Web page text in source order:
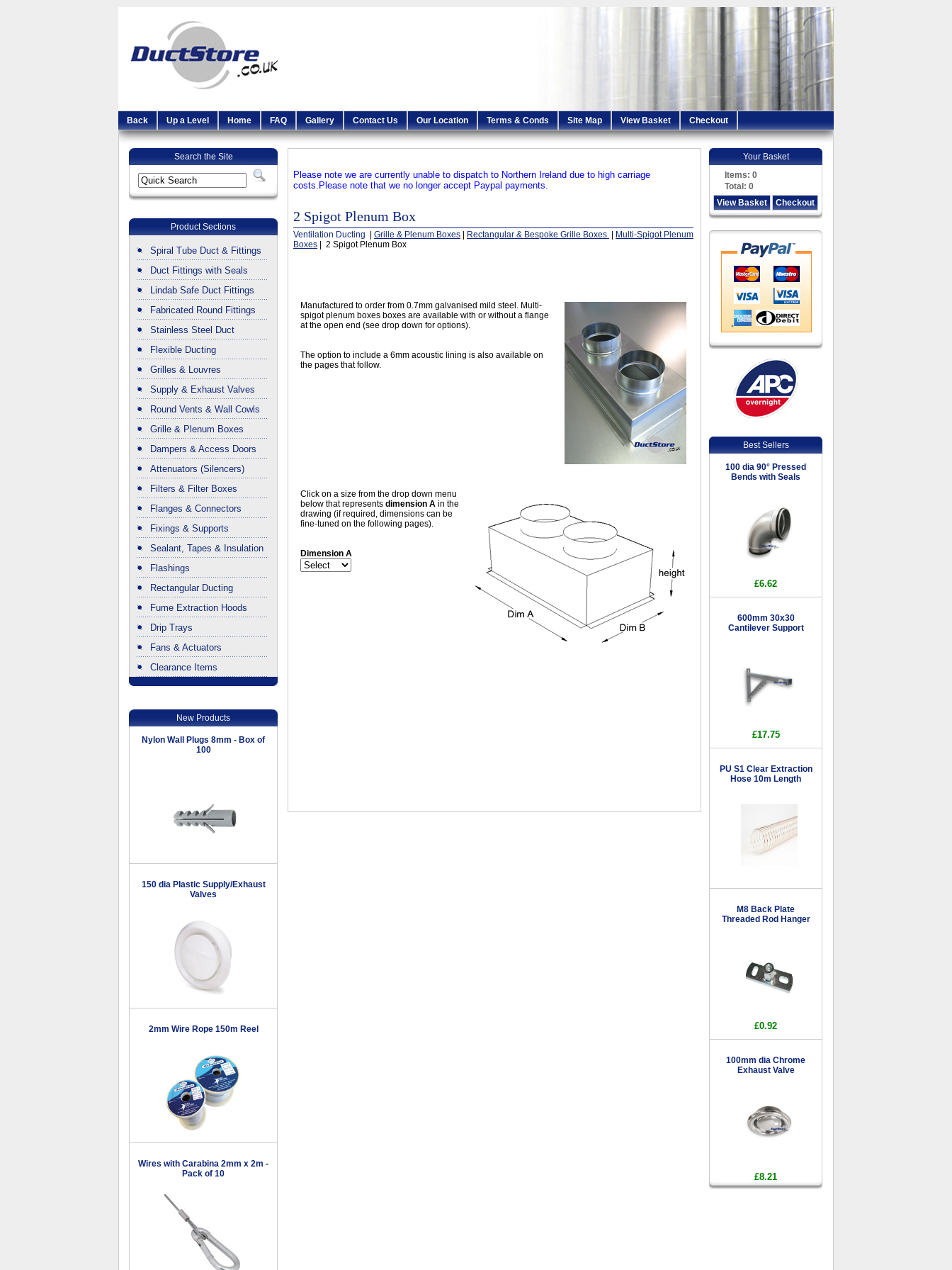
Back Up a Level Home FAQ Gallery Contact Us Our Location Terms & Conds Site Map View Basket Checkout
Search the Site
Product Sections
Spiral Tube Duct & Fittings
Duct Fittings with Seals
Lindab Safe Duct Fittings
Fabricated Round Fittings
Stainless Steel Duct
Flexible Ducting
Grilles & Louvres
Supply & Exhaust Valves
Round Vents & Wall Cowls
Grille & Plenum Boxes
Dampers & Access Doors
Attenuators (Silencers)
Filters & Filter Boxes
Flanges & Connectors
Fixings & Supports
Sealant, Tapes & Insulation
Flashings
Rectangular Ducting
Fume Extraction Hoods
Drip Trays
Fans & Actuators
Clearance Items
New Products
Nylon Wall Plugs 8mm - Box of
100
150 dia Plastic Supply/Exhaust
Valves
2mm Wire Rope 150m Reel
Wires with Carabina 2mm x 2m -
Pack of 10
Please note we are currently unable to dispatch to Northern Ireland due to high carriage
costs. Please note that we no longer accept Paypal payments.
2 Spigot Plenum Box
Ventilation Ducting Grille & Plenum Boxes Rectangular & Bespoke Grille Boxes
Multi-Spigot Plenum
Boxes | 2 Spigot Plenum Box
Manufactured to order from 0.7mm galvanised mild steel. Multi-
spigot plenum boxes boxes are available with or without a flange
at the open end (see drop down for options).
The option to include a 6mm acoustic lining is also available on
the pages that follow.
Click on a size from the drop down menu
below that represents dimension A in the
drawing (if required, dimensions can be
fine-tuned on the following pages).
Dimension A
Your Basket
Items: 0
Total: 0
View Basket
Checkout
Best Sellers
100 dia 90° Pressed
Bends with Seals
£6.62
600mm 30x30
Cantilever Support
£17.75
PU S1 Clear Extraction
Hose 10m Length
M8 Back Plate
Threaded Rod Hanger
£0.92
100mm dia Chrome
Exhaust Valve
£8.21